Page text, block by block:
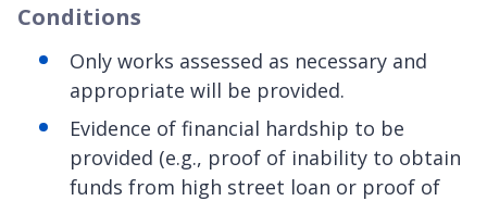
Conditions
Only works assessed as necessary and
appropriate will be provided.
Evidence of financial hardship to be
provided (e.g., proof of inability to obtain
funds from high street loan or proof of